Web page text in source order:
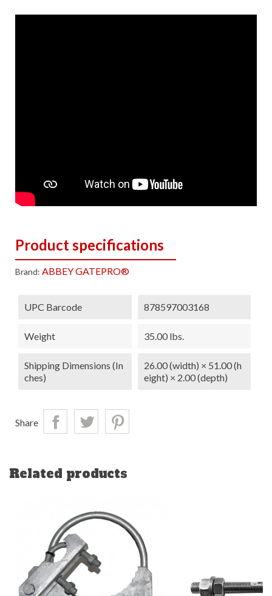
Product specifications
Brand: ABBEY GATEPRO®
UPC Barcode 878597003168
Weight 35.00 lbs.
Shipping Dimensions (in
Ches)
26.00 (width) × 51.00 (h
eight) × 2.00 (depth)
Share
Related products